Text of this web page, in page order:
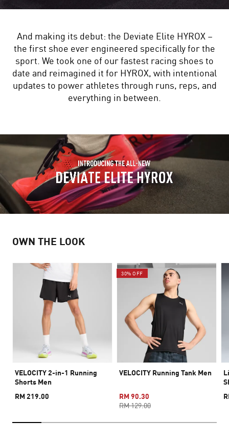
And making its debut: the Deviate Elite HYROX –
the first shoe ever engineered specifically for the
sport. We took one of our fastest racing shoes to
date and reimagined it for HYROX, with intentional
updates to power athletes through runs, reps, and
everything in between.
OWN THE LOOK
VELOCITY 2-in-1 Running
Shorts Men
RM 219.00
30% OFF
VELOCITY Running Tank Men
RM 90.30
RM 129.00